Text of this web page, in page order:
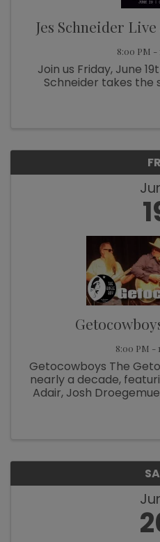
Jes Schneider
8:00 PM -
Join us Friday, June
Schneider takes the
8:00 PM -
Getocowboys The
nearly a decade,
Adair, Josh